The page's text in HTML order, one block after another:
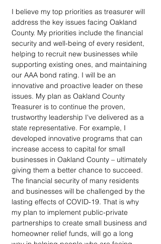
I believe my top priorities as treasurer will
address the key issues facing Oakland
County. My priorities include the financial
security and well-being of every resident,
helping to recruit new businesses while
supporting existing ones, and maintaining
our AAA bond rating. I will be an
innovative and proactive leader on these
issues. My plan as Oakland County
Treasurer is to continue the proven,
trustworthy leadership I've delivered as a
state representative. For example, I
developed innovative programs that can
increase access to capital for small
businesses in Oakland County – ultimately
giving them a better chance to succeed.
The financial security of many residents
and businesses will be challenged by the
lasting effects of COVID-19. That is why
my plan to implement public-private
partnerships to create small business and
homeowner relief funds, will go a long